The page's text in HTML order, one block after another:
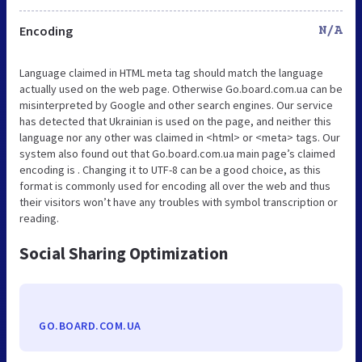
Encoding N/A
Language claimed in HTML meta tag should match the language
actually used on the web page. Otherwise Go.board.com.ua can be
misinterpreted by Google and other search engines. Our service
has detected that Ukrainian is used on the page, and neither this
language nor any other was claimed in <html> or <meta> tags. Our
system also found out that Go.board.com.ua main page’s claimed
encoding is . Changing it to UTF-8 can be a good choice, as this
format is commonly used for encoding all over the web and thus
their visitors won’t have any troubles with symbol transcription or
reading.
Social Sharing Optimization
GO.BOARD.COM.UA